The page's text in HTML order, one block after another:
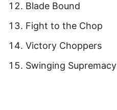
Blade Bound
Fight to the Chop
Victory Choppers
Swinging Supremacy